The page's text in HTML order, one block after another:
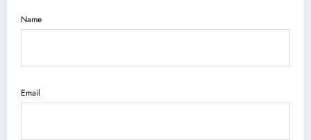
Name
Email